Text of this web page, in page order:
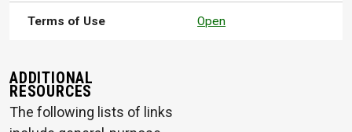
Terms of Use Open
ADDITIONAL
RESOURCES
The following lists of links